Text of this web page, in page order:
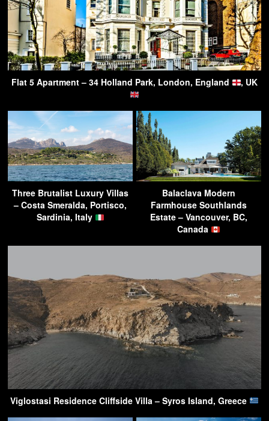
Flat 5 Apartment – 34 Holland Park, London, England , UK
Three Brutalist Luxury Villas
– Costa Smeralda, Portisco,
Sardinia, Italy
Balaclava Modern
Farmhouse Southlands
Estate – Vancouver, BC,
Canada
Viglostasi Residence Cliffside Villa – Syros Island, Greece